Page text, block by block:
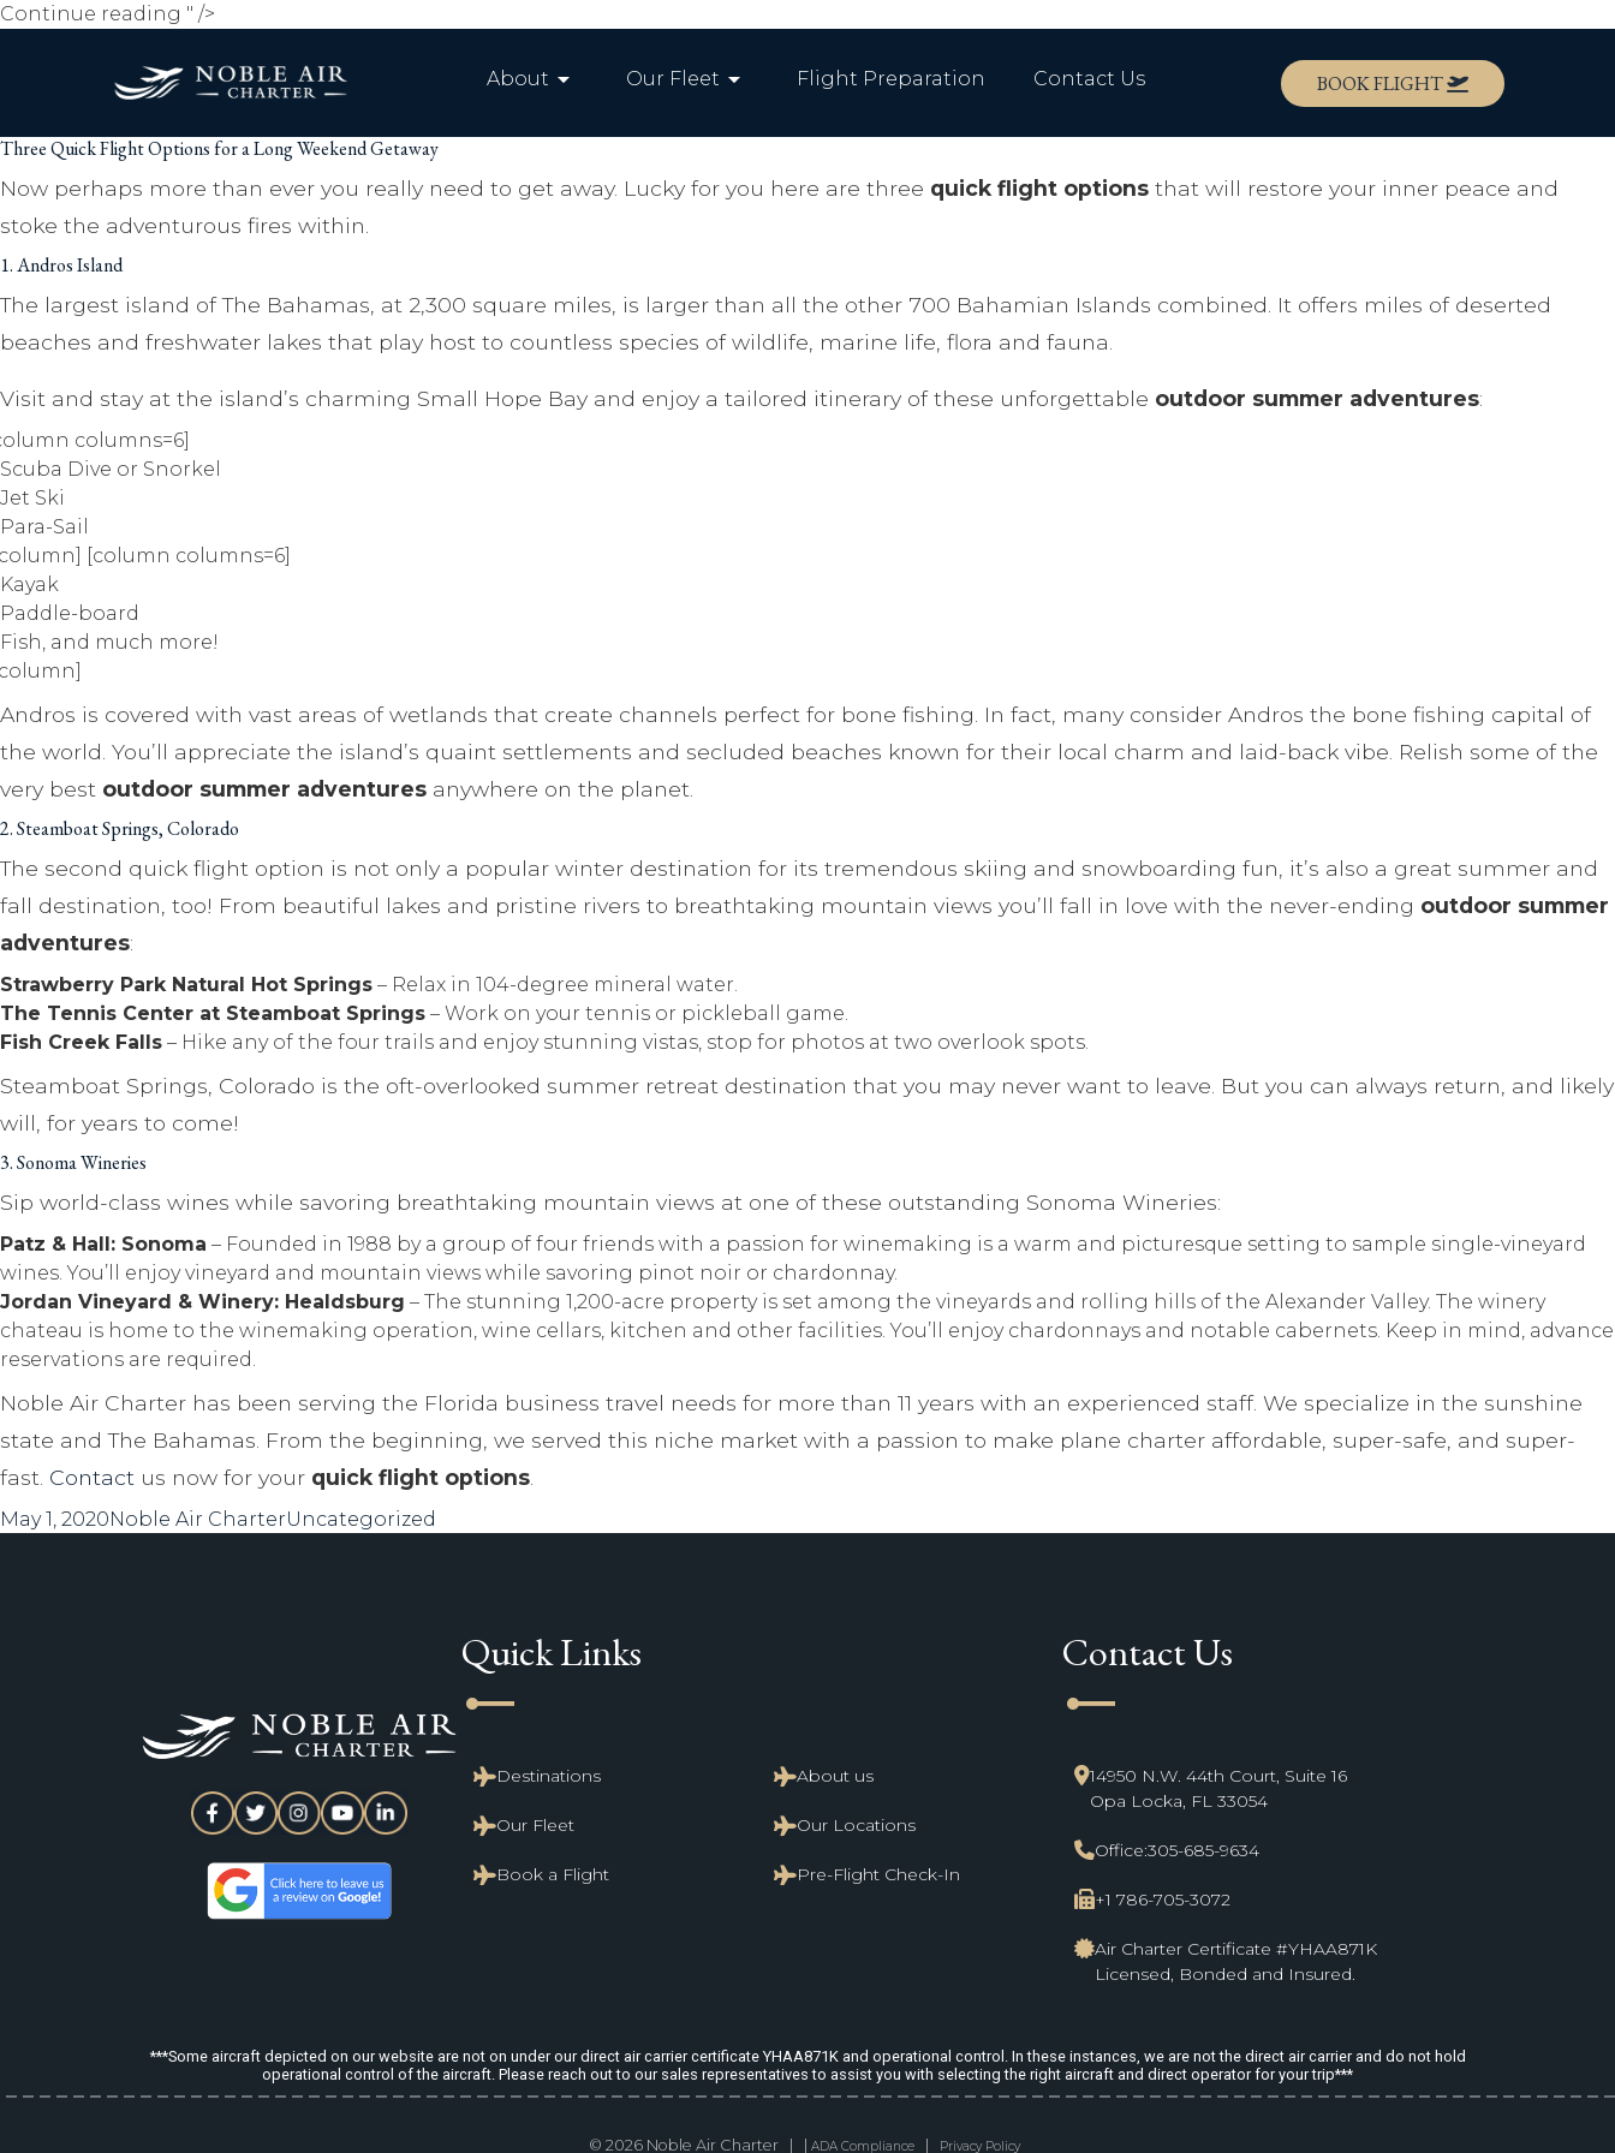
Continue reading Three
Flight
Options
a
Long
Weekend
" />
About arrow_drop_down Our Fleet arrow_drop_down Flight Preparation Contact Us BOOK FLIGHT
Three Quick Flight Options for a Long Weekend Getaway
Now perhaps more than ever you really need to get away. Lucky for you here are three quick flight options that will restore your inner peace and
stoke the adventurous fires within.
1. Andros Island
The largest island of The Bahamas, at 2,300 square miles, is larger than all the other 700 Bahamian Islands combined. It offers miles of deserted
beaches and freshwater lakes that play host to countless species of wildlife, marine life, flora and fauna.
Visit and stay at the island’s charming Small Hope Bay and enjoy a tailored itinerary of these unforgettable outdoor summer adventures:
columns=6]
Scuba Dive or Snorkel
Jet Ski
Para-Sail
[column columns=6]
Kayak
Paddle-board
Fish, and much more!
Andros is covered with vast areas of wetlands that create channels perfect for bone fishing. In fact, many consider Andros the bone fishing capital of
the world. You’ll appreciate the island’s quaint settlements and secluded beaches known for their local charm and laid-back vibe. Relish some of the
very best outdoor summer adventures anywhere on the planet.
2. Steamboat Springs, Colorado
The second quick flight option is not only a popular winter destination for its tremendous skiing and snowboarding fun, it’s also a great summer and
fall destination, too! From beautiful lakes and pristine rivers to breathtaking mountain views you’ll fall in love with the never-ending outdoor summer
adventures:
Strawberry Park Natural Hot Springs – Relax in 104-degree mineral water.
The Tennis Center at Steamboat Springs – Work on your tennis or pickleball game.
Fish Creek Falls – Hike any of the four trails and enjoy stunning vistas, stop for photos at two overlook spots.
Steamboat Springs, Colorado is the oft-overlooked summer retreat destination that you may never want to leave. But you can always return, and likely
will, for years to come!
3. Sonoma Wineries
Sip world-class wines while savoring breathtaking mountain views at one of these outstanding Sonoma Wineries:
Patz & Hall: Sonoma – Founded in 1988 by a group of four friends with a passion for winemaking is a warm and picturesque setting to sample single-vineyard
wines. You’ll enjoy vineyard and mountain views while savoring pinot noir or chardonnay.
Jordan Vineyard & Winery: Healdsburg – The stunning 1,200-acre property is set among the vineyards and rolling hills of the Alexander Valley. The winery
chateau is home to the winemaking operation, wine cellars, kitchen and other facilities. You’ll enjoy chardonnays and notable cabernets. Keep in mind, advance
reservations are required.
Noble Air Charter has been serving the Florida business travel needs for more than 11 years with an experienced staff. We specialize in the sunshine
state and The Bahamas. From the beginning, we served this niche market with a passion to make plane charter affordable, super-safe, and super-
fast. Contact us now for your quick flight options
Posted
May 1, 2020Author
Noble Air CharterCategories
Uncategorized
Quick Links
line_start
Destinations
Our Fleet
Book a Flight
About us
Our Locations
Pre-Flight Check-In
Contact Us
line_start
14950 N.W. 44th Court, Suite 16
Opa Locka, FL 33054
Office:305-685-9634
+1 786-705-3072
Air Charter Certificate #YHAA871K
Licensed, Bonded and Insured.
***Some aircraft depicted on our website are not on under our direct air carrier certificate YHAA871K and operational control. In these instances, we are not the direct air carrier and do not hold
operational control of the aircraft. Please reach out to our sales representatives to assist you with selecting the right aircraft and direct operator for your trip***
© 2026 Noble Air Charter | | ADA Compliance| Privacy Policy